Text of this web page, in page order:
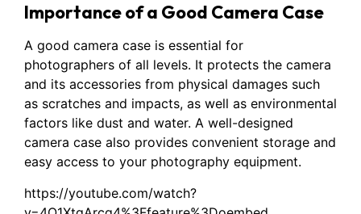
Importance of a Good Camera Case
A good camera case is essential for
photographers of all levels. It protects the camera
and its accessories from physical damages such
as scratches and impacts, as well as environmental
factors like dust and water. A well-designed
camera case also provides convenient storage and
easy access to your photography equipment.
https://youtube.com/watch?